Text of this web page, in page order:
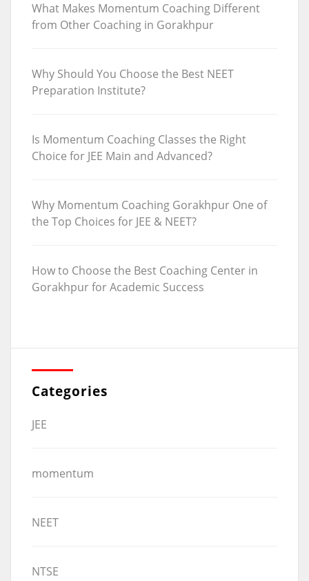
What Makes Momentum Coaching Different
from Other Coaching in Gorakhpur
Why Should You Choose the Best NEET
Preparation Institute?
Is Momentum Coaching Classes the Right
Choice for JEE Main and Advanced?
Why Momentum Coaching Gorakhpur One of
the Top Choices for JEE & NEET?
How to Choose the Best Coaching Center in
Gorakhpur for Academic Success
Categories
JEE
momentum
NEET
NTSE